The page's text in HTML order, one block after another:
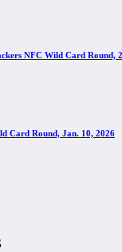
NFC Wild Card Round,
Card Round, Jan. 10, 2026